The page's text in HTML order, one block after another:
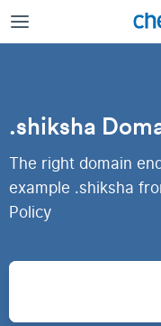
.shiksha
The right domain
example .shiksha
Policy